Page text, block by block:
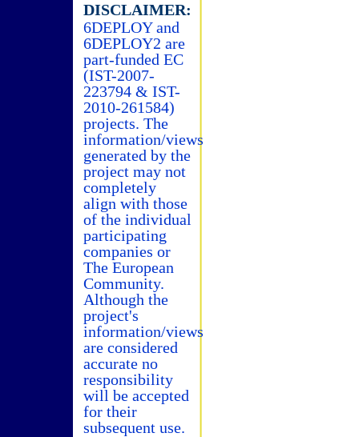
DISCLAIMER:
6DEPLOY and
6DEPLOY2 are
part-funded EC
(IST-2007-
223794 & IST-
2010-261584)
projects. The
information/views
generated by the
project may not
completely
align with those
of the individual
participating
companies or
The European
Community.
Although the
project's
information/views
are considered
accurate no
responsibility
will be accepted
for their
subsequent use.